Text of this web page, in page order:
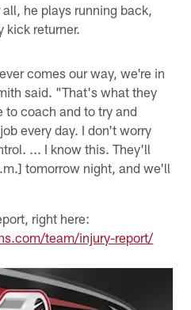
he plays running back,
kick returner.
comes our way, we're in
said. "That's what they
to coach and to try and
every day. I don't worry
... I know this. They'll
tomorrow night, and we'll
right here:
team/injury-report/